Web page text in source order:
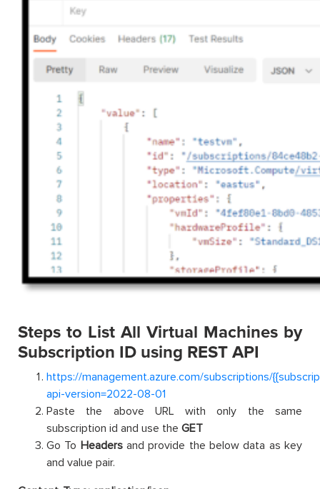
Steps to List All Virtual Machines by
Subscription ID using REST API
https://management.azure.com/subscriptions/
api-version=2022-08-01
Paste the above URL with only the same
subscription id and use the GET
Go To Headersand provide the below data as key
and value pair.